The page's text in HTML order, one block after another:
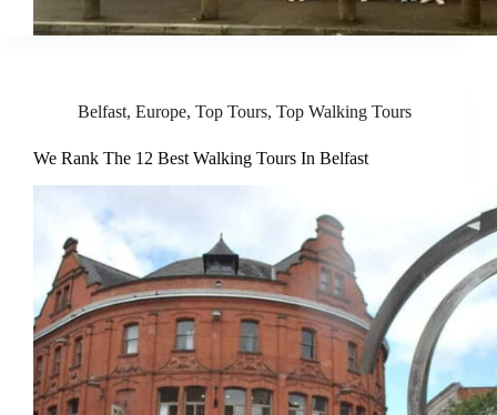
Belfast, Europe, Top Tours, Top Walking Tours
We Rank The 12 Best Walking Tours In Belfast